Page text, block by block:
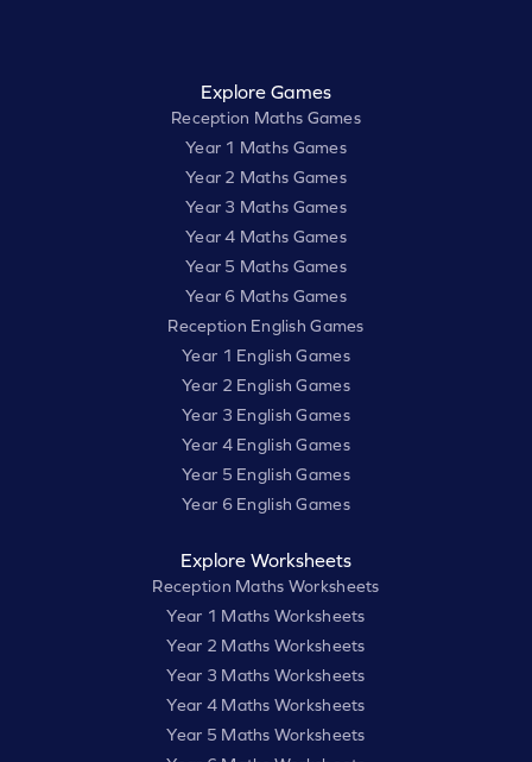
Explore Games
Reception Maths Games
Year 1 Maths Games
Year 2 Maths Games
Year 3 Maths Games
Year 4 Maths Games
Year 5 Maths Games
Year 6 Maths Games
Reception English Games
Year 1 English Games
Year 2 English Games
Year 3 English Games
Year 4 English Games
Year 5 English Games
Year 6 English Games
Explore Worksheets
Reception Maths Worksheets
Year 1 Maths Worksheets
Year 2 Maths Worksheets
Year 3 Maths Worksheets
Year 4 Maths Worksheets
Year 5 Maths Worksheets